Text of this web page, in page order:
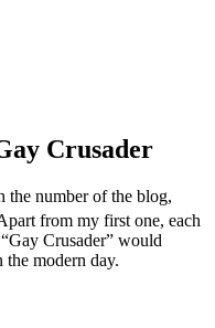
Crusader
the number of the blog,
from my first one, each
Crusader” would
the modern day.